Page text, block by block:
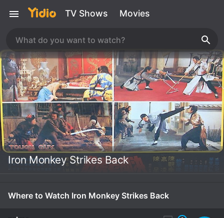
TV Shows Movies
Iron Monkey Strikes Back
Where to Watch Iron Monkey Strikes Back